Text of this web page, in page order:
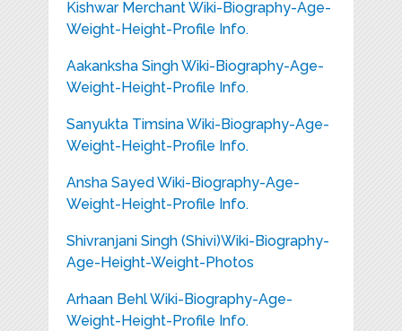
Kishwar Merchant Wiki-Biography-Age-
Weight-Height-Profile Info.
Aakanksha Singh Wiki-Biography-Age-
Weight-Height-Profile Info.
Sanyukta Timsina Wiki-Biography-Age-
Weight-Height-Profile Info.
Ansha Sayed Wiki-Biography-Age-
Weight-Height-Profile Info.
Shivranjani Singh (Shivi)Wiki-Biography-
Age-Height-Weight-Photos
Arhaan Behl Wiki-Biography-Age-
Weight-Height-Profile Info.